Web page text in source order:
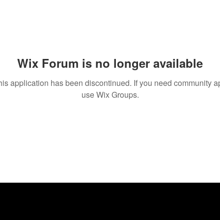
Wix Forum is no longer available
application has been discontinued. If you need community
use Wix Groups.